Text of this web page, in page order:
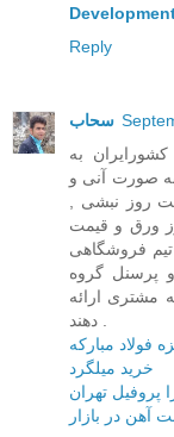
Reply
سحاب
به
صورت آنی و
روز نبشی ,
ورق و قیمت
تیم فروشگاهی
پرسنل گروه
مشتری ارائه
فولاد مبارکه
خرید میلگرد
پروفیل تهران
آهن در بازار